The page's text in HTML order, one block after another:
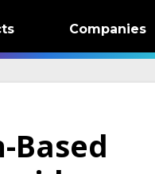
Companies
Based